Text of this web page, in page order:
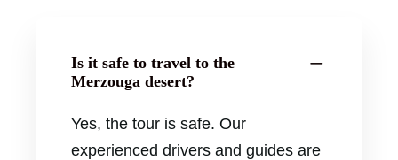
Is it safe to travel to the
Merzouga desert?
Yes, the tour is safe. Our
experienced drivers and guides are